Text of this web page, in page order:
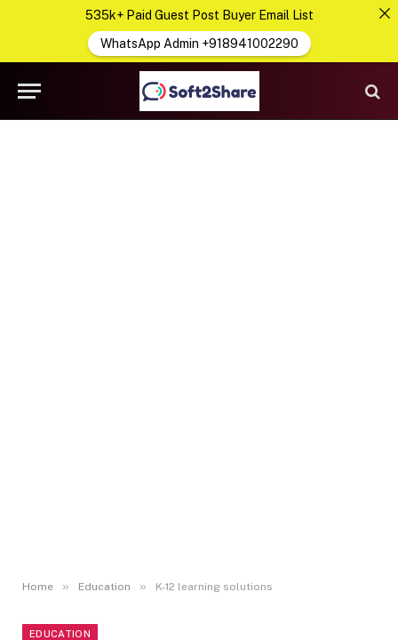
Home » Education » K-12 learning solutions
EDUCATION
535k+ Paid Guest Post Buyer Email List
WhatsApp Admin +918941002290